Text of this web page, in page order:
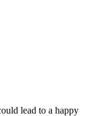
lead to a happy